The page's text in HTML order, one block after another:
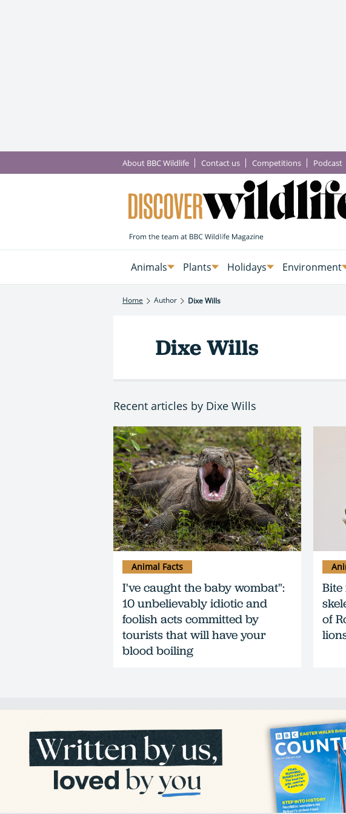
About BBC Wildlife Contact us Competitions Podcast
Animals Plants Holidays Environment
Home Author Dixe Wills
Dixe Wills
Recent articles by Dixe Wills
I've caught the baby wombat":
10 unbelievably idiotic and
foolish acts committed by
tourists that will have your
blood boiling
Animal Facts
of